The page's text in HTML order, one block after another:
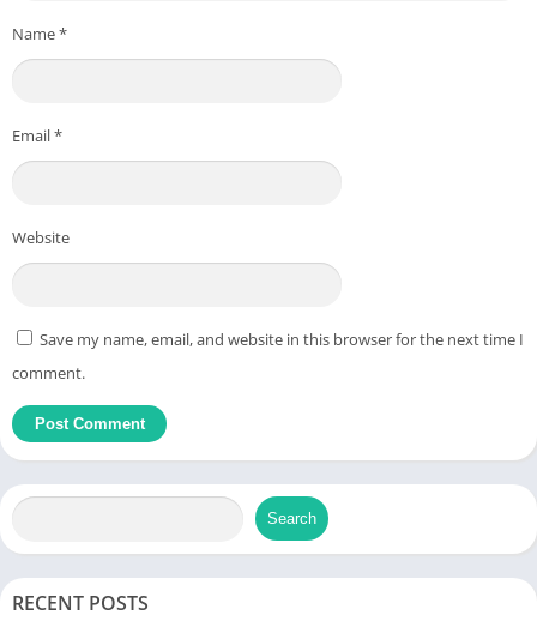
Browser-Based:Fully online; works on any device with a web
How to Use the Tool
Using the tool is straightforward and requires no technical
Step-by-Step Guide
Open your browser and navigate toutilitytools.net/text.
Copy the text that contains emojis.
Paste the text into the input box provided on the tool page.
The cleaned text without emojis will appear in the output
Name*
Email*
Website
Save my name, email, and website in this browser for the next time I
comment.
Search
RECENT POSTS